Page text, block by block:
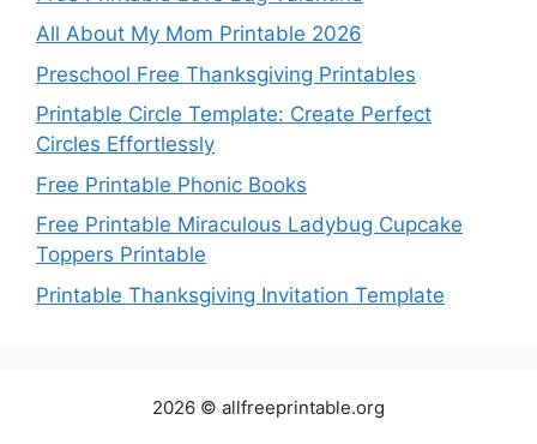
All About My Mom Printable 2026
Preschool Free Thanksgiving Printables
Printable Circle Template: Create Perfect
Circles Effortlessly
Free Printable Phonic Books
Free Printable Miraculous Ladybug Cupcake
Toppers Printable
Printable Thanksgiving Invitation Template
2026 © allfreeprintable.org